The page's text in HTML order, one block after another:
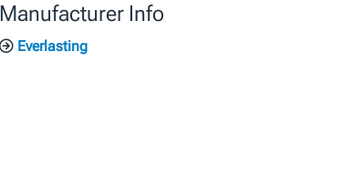
Manufacturer Info
Everlasting